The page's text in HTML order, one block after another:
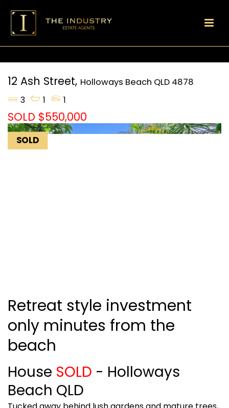
12 Ash Street, Holloways Beach QLD 4878
3
1 1
SOLD $550,000
SOLD
Retreat style investment
only minutes from the
beach
House SOLD - Holloways
Beach QLD